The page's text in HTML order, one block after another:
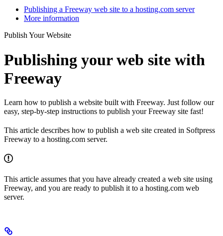
Publishing a Freeway web site to a hosting.com server
More information
Publish Your Website
Publishing your web site with
Freeway
Learn how to publish a website built with Freeway. Just follow our
easy, step-by-step instructions to publish your Freeway site fast!
This article describes how to publish a web site created in Softpress
Freeway to a hosting.com server.
This article assumes that you have already created a web site using
Freeway, and you are ready to publish it to a hosting.com web
server.